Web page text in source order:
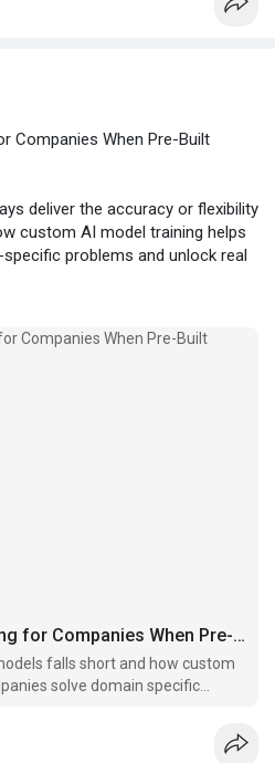
Companies When Pre-Built
deliver the accuracy or flexibility
custom AI model training helps
problems and unlock real
custom-ai-model-tra
Custom AI Model Training for Companies When Pre-Built Models Fail
falls short and how custom
solve domain specific